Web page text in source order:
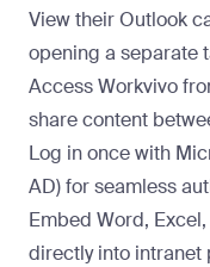
View their Outlook
opening a separate
Access Workvivo
share content
Log in once with
AD) for seamless
Embed Word,
directly into intranet